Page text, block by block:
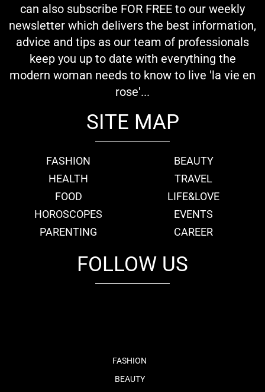
can also subscribe FOR FREE to our weekly
newsletter which delivers the best information,
advice and tips as our team of professionals
keep you up to date with everything the
modern woman needs to know to live 'la vie en
rose'...
SITE MAP
FASHION
BEAUTY
HEALTH
TRAVEL
FOOD
LIFE&LOVE
HOROSCOPES
EVENTS
PARENTING
CAREER
FOLLOW US
FASHION
BEAUTY